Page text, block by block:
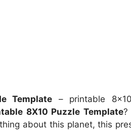
Template – printable
8X10 Puzzle Template?
about this planet, this